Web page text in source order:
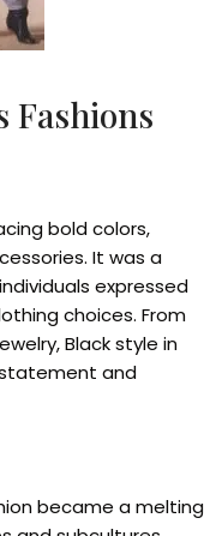
Fashions
bold colors,
It was a
expressed
choices. From
Black style in
and
became a melting